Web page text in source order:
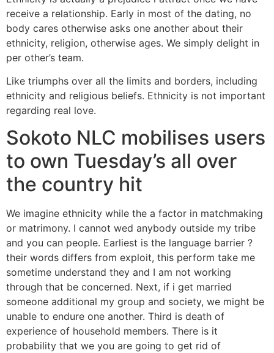
receive a relationship. Early in most of the dating, no
body cares otherwise asks one another about their
ethnicity, religion, otherwise ages. We simply delight in
per other’s team.
Like triumphs over all the limits and borders, including
ethnicity and religious beliefs. Ethnicity is not important
regarding real love.
Sokoto NLC mobilises users
to own Tuesday’s all over
the country hit
We imagine ethnicity while the a factor in matchmaking
or matrimony. I cannot wed anybody outside my tribe
and you can people. Earliest is the language barrier ?
their words differs from exploit, this perform take me
sometime understand they and I am not working
through that be concerned. Next, if i get married
someone additional my group and society, we might be
unable to endure one another. Third is death of
experience of household members. There is it
probability that we you are going to get rid of